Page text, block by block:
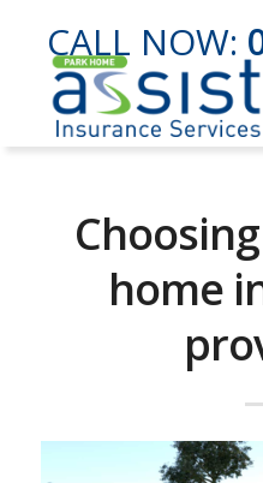
CALL NOW:
home